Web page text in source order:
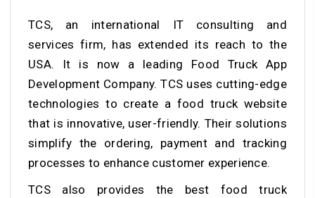
TCS, an international IT consulting and
services firm, has extended its reach to the
USA. It is now a leading Food Truck App
Development Company. TCS uses cutting-edge
technologies to create a food truck website
that is innovative, user-friendly. Their solutions
simplify the ordering, payment and tracking
processes to enhance customer experience.
TCS also provides the best food truck